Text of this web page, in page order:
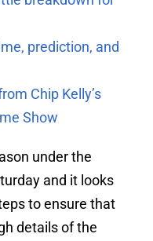
prediction, and
Chip Kelly’s
Show
under the
and it looks
to ensure that
details of the